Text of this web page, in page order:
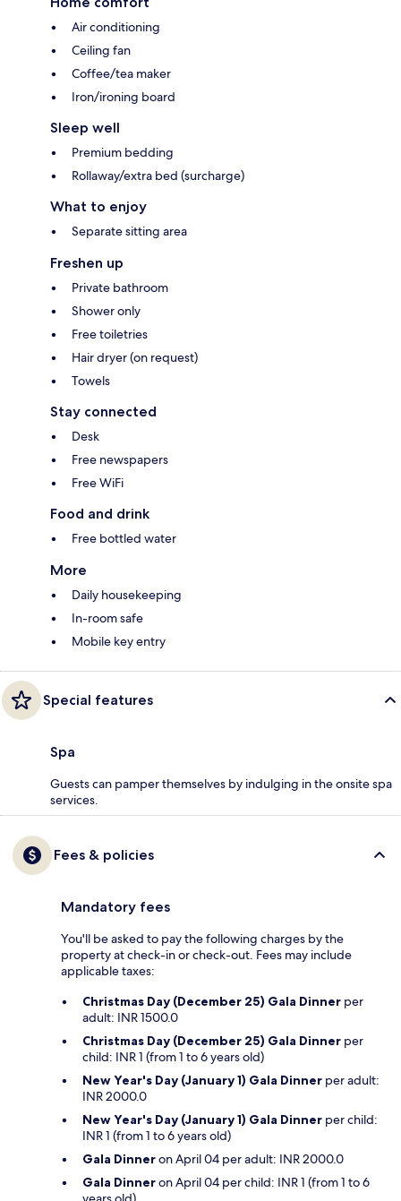
Air conditioning
Ceiling fan
Coffee/tea maker
Iron/ironing board
Sleep well
Premium bedding
Rollaway/extra bed (surcharge)
What to enjoy
Separate sitting area
Freshen up
Private bathroom
Shower only
Free toiletries
Hair dryer (on request)
Towels
Stay connected
Desk
Free newspapers
Free WiFi
Food and drink
Free bottled water
More
Daily housekeeping
In-room safe
Mobile key entry
Special features
Spa
Guests can pamper themselves by indulging in the onsite spa
services.
Fees & policies
Mandatory fees
You'll be asked to pay the following charges by the
property at check-in or check-out. Fees may include
applicable taxes:
Christmas Day (December 25) Gala Dinner per
adult: INR 1500.0
Christmas Day (December 25) Gala Dinner per
child: INR 1 (from 1 to 6 years old)
New Year's Day (January 1) Gala Dinner per adult:
INR 2000.0
New Year's Day (January 1) Gala Dinner per child:
INR 1 (from 1 to 6 years old)
Gala Dinneron April 04 per adult: INR 2000.0
Gala Dinneron April 04 per child: INR 1 (from 1 to 6